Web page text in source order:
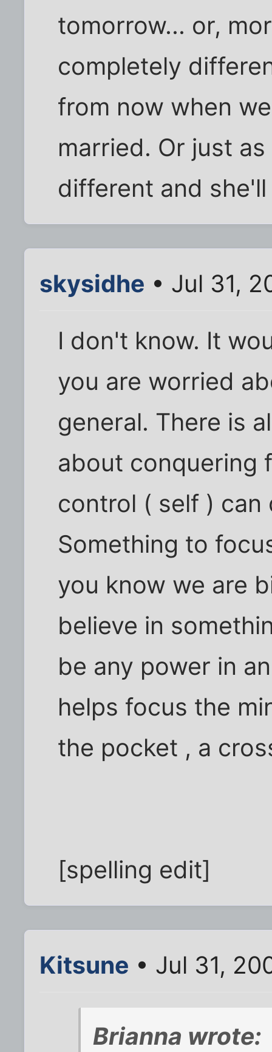
tomorrow... or,
completely
from now when
married. Or just
different and
skysidhe • Jul 31,
I don't know. It
you are worried
general. There is
about conquering
control ( self )
Something to
you know we are
believe in
be any power in
helps focus the
the pocket , a
[spelling edit]
Kitsune • Jul 31,
Brianna wrote: